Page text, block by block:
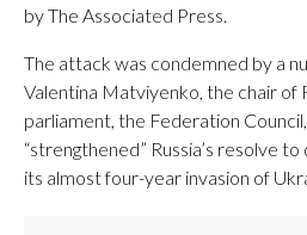
by The Associated Press.
The attack was condemned by a
Valentina Matviyenko, the chair of
parliament, the Federation
“strengthened” Russia’s resolve
its almost four-year invasion of